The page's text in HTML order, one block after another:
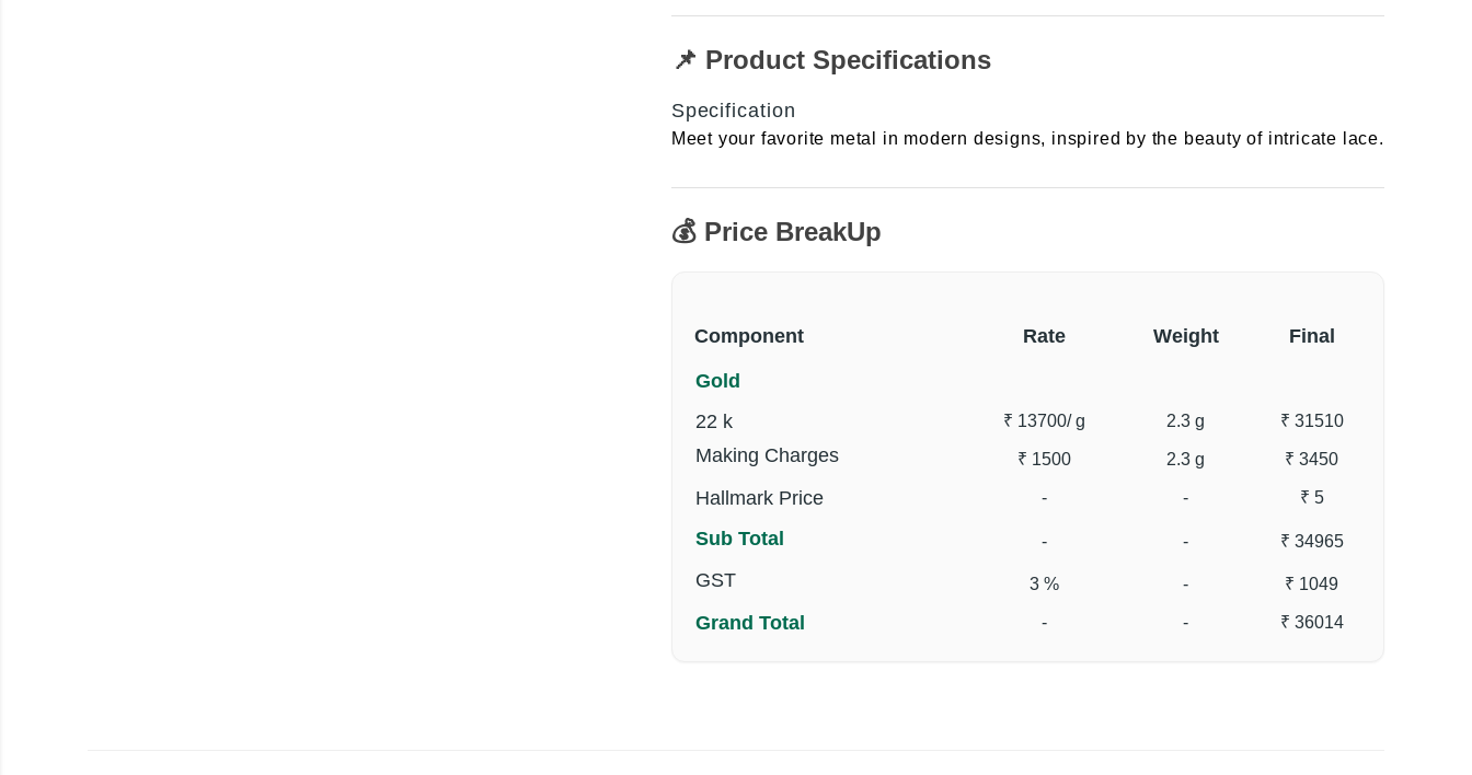
📌 Product Specifications
Specification
Meet your favorite metal in modern designs, inspired by the beauty of intricate lace.
💰 Price BreakUp
Component Rate Weight Final
Gold
22 k
₹ 13700/ g 2.3 g ₹ 31510
Making Charges ₹ 1500 2.3 g ₹ 3450
Hallmark Price - - ₹ 5
Sub Total - - ₹ 34965
GST 3 % - ₹ 1049
Grand Total - - ₹ 36014